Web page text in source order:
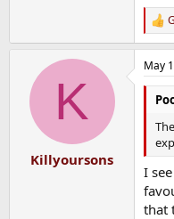
R
e
a
c
t
n
:
K
Killyoursons
May
I
that